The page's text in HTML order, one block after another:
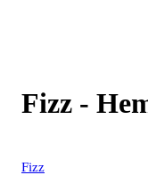
Fizz -
Fizz